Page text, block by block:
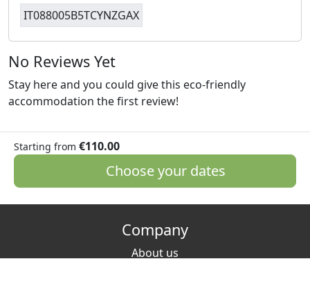
IT088005B5TCYNZGAX
No Reviews Yet
Stay here and you could give this eco-friendly
accommodation the first review!
Starting from €110.00
Choose your dates
Company
About us